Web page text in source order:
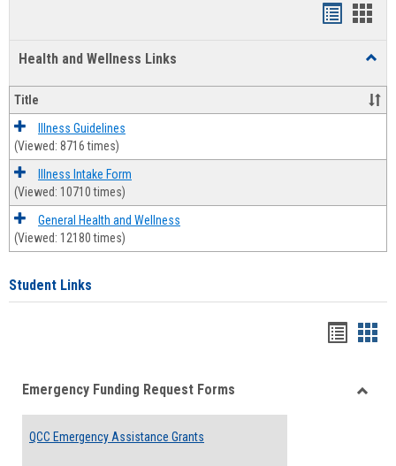
Health and Wellness Links
and
Title
Illness Guidelines
(Viewed: 8716 times)
Illness Intake Form
(Viewed: 10710 times)
General Health and Wellness
(Viewed: 12180 times)
Student Links
viewview
Emergency Funding Request Forms
QCC Emergency Assistance Grants